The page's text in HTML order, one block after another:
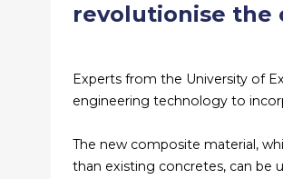
revolutionise the
Experts from the University of
engineering technology to
The new composite material,
than existing concretes, can be